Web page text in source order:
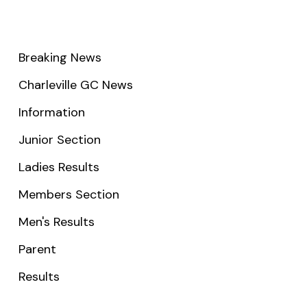
Breaking News
Charleville GC News
Information
Junior Section
Ladies Results
Members Section
Men's Results
Parent
Results